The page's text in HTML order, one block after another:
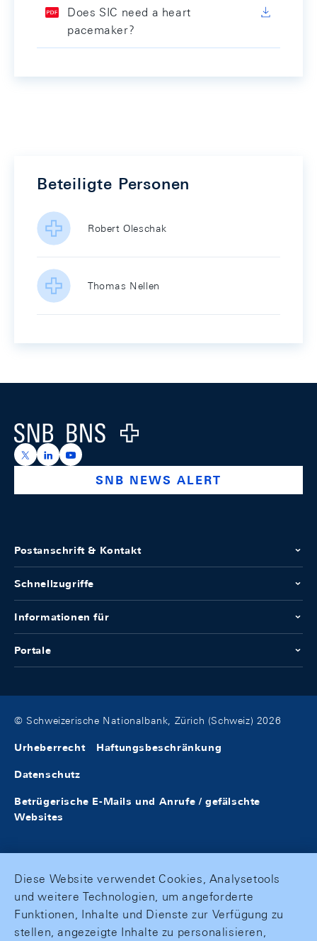
Does SIC need a heart
pacemaker?
Beteiligte Personen
Robert Oleschak
Thomas Nellen
Logo
https://x.com/snb_bns
https://ch.linkedin.com/company/swiss-national-
https://www.youtube.com/@swissnationalbank
SNB NEWS ALERT
Postanschrift & Kontakt
Schnellzugriffe
Informationen für
Portale
© Schweizerische Nationalbank, Zürich (Schweiz) 2026
Urheberrecht Haftungsbeschränkung
Datenschutz
Betrügerische E-Mails und Anrufe / gefälschte
Websites
Diese Website verwendet Cookies, Analysetools
und weitere Technologien, um angeforderte
Funktionen, Inhalte und Dienste zur Verfügung zu
stellen, angezeigte Inhalte zu personalisieren,